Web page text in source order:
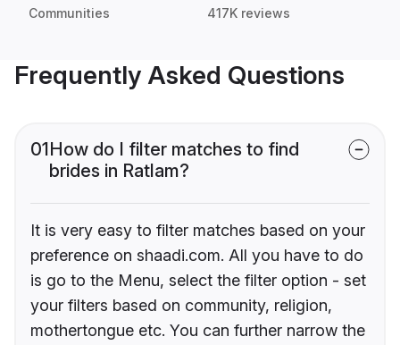
Communities 417K reviews
Frequently Asked Questions
01How do I filter matches to find
brides in Ratlam?
It is very easy to filter matches based on your
preference on shaadi.com. All you have to do
is go to the Menu, select the filter option - set
your filters based on community, religion,
mothertongue etc. You can further narrow the